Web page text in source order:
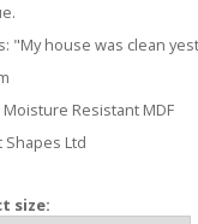
"My house was clean
Resistant MDF
Ltd
size: